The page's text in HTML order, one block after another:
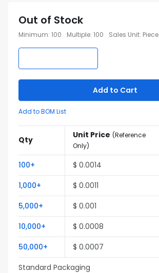
Out of Stock
Minimum: 100 Multiple: 100 Sales Unit: Piece
Add to Cart
Add to BOM List
Qty Unit Price (Reference
Only)
100+ $ 0.0014
1,000+ $ 0.0011
5,000+ $ 0.001
10,000+ $ 0.0008
50,000+ $ 0.0007
Standard Packaging